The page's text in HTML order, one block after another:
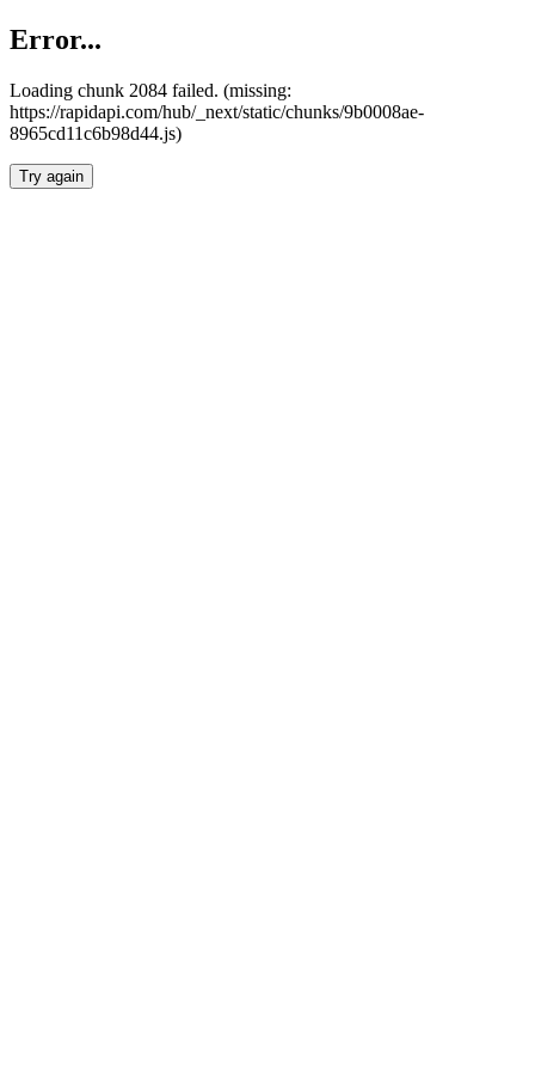
Error...
Loading chunk 2084 failed. (missing:
https://rapidapi.com/hub/_next/static/chunks/9b0008ae-
8965cd11c6b98d44.js)
Try again